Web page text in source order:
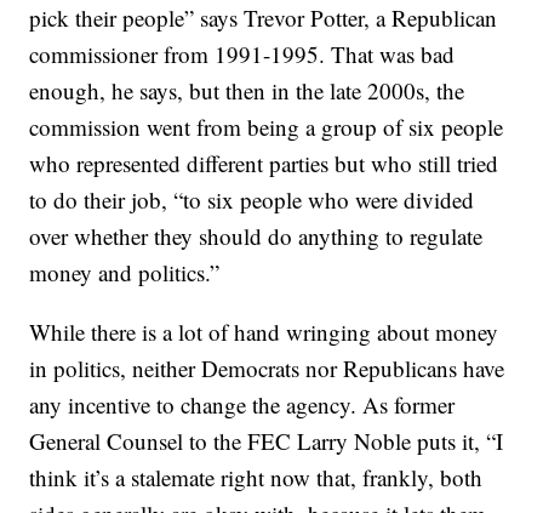
pick their people” says Trevor Potter, a Republican
commissioner from 1991-1995. That was bad
enough, he says, but then in the late 2000s, the
commission went from being a group of six people
who represented different parties but who still tried
to do their job, “to six people who were divided
over whether they should do anything to regulate
money and politics.”
While there is a lot of hand wringing about money
in politics, neither Democrats nor Republicans have
any incentive to change the agency. As former
General Counsel to the FEC Larry Noble puts it, “I
think it’s a stalemate right now that, frankly, both